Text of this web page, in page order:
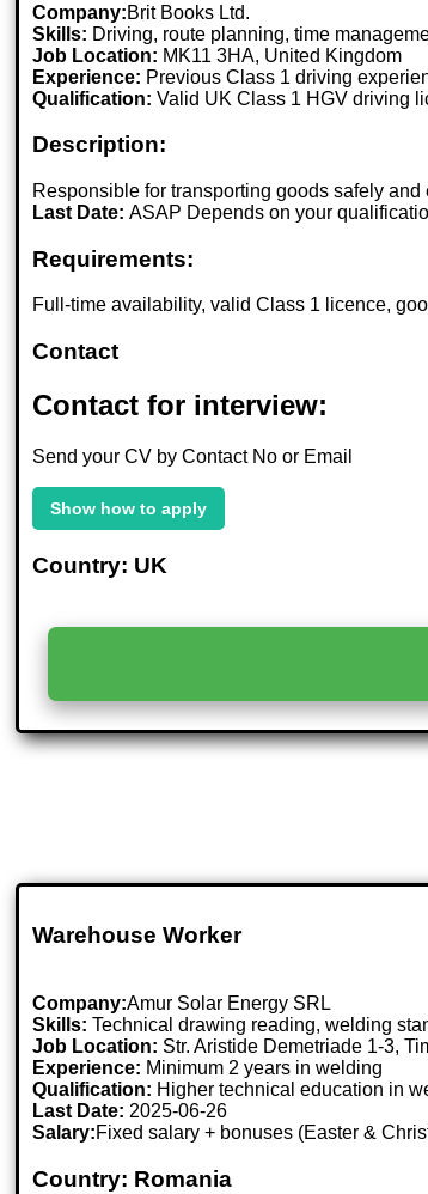
Company:Brit Books Ltd.
Skills: Driving, route planning, time
Job Location: MK11 3HA, United Kingdom
Experience: Previous Class 1 driving
Qualification: Valid UK Class 1 HGV driving
Description:
Responsible for transporting goods safely
Last Date:ASAP Depends on your
Requirements:
Full-time availability, valid Class 1 licence,
Contact
Contact for interview:
Send your CV by Contact No or Email
Show how to apply
Country: UK
Warehouse Worker
Company:Amur Solar Energy SRL
Skills: Technical drawing reading, welding
Job Location: Str. Aristide Demetriade 1-3,
Experience: Minimum 2 years in welding
Qualification: Higher technical education in
Last Date: 2025-06-26
Salary:Fixed salary + bonuses (Easter &
Country: Romania